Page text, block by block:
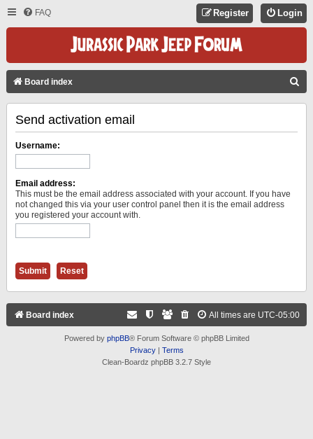
FAQ Login
Register
Board index
Send activation email
Username:
Email address:
This must be the email address associated with your account. If you have
not changed this via your user control panel then it is the email address
you registered your account with.
Board index All times are UTC-05:00
Powered by phpBB® Forum Software © phpBB Limited
Privacy| Terms
Clean-Boardz phpBB 3.2.7 Style